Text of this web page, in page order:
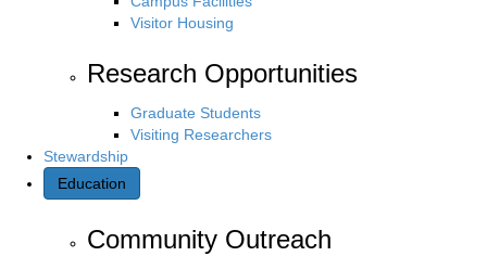
Visitor Housing
Research Opportunities
Graduate Students
Visiting Researchers
Stewardship
Education
Community Outreach